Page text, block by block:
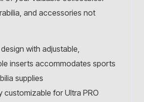
and accessories not
with adjustable,
inserts accommodates sports
supplies
customizable for Ultra PRO